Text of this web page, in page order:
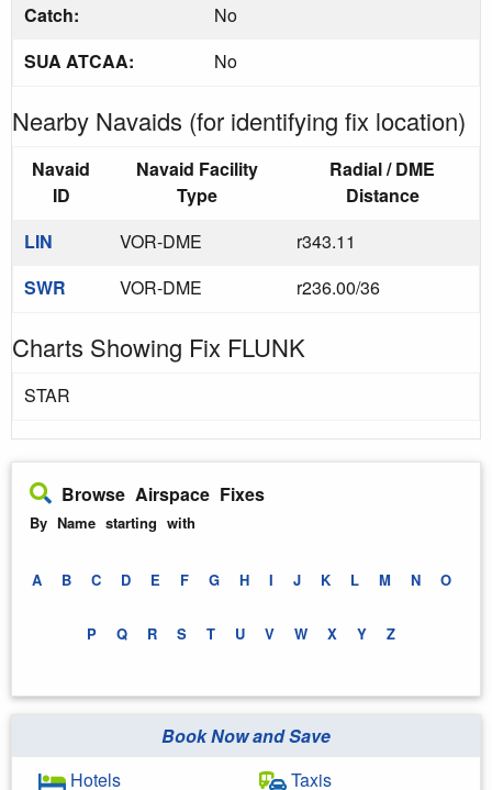
Catch:
No
SUA ATCAA:
No
Nearby Navaids (for identifying fix location)
Navaid
ID
Navaid Facility
Type
Radial / DME
Distance
LIN
VOR-DME
r343.11
SWR
VOR-DME r236.00/36
Charts Showing Fix FLUNK
STAR
Browse Airspace Fixes
By Name starting with
A B C D E F G H I J K L M N O
P Q R S T U V W X Y Z
Book Now and Save
Hotels
Taxis